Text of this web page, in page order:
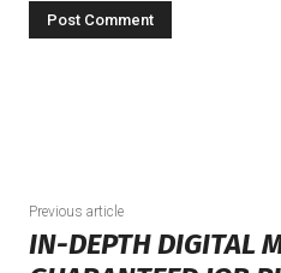
Previous article
IN-DEPTH DIGITAL